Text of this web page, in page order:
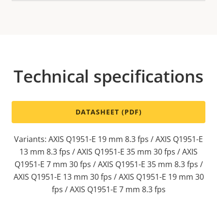
Technical specifications
DATASHEET (PDF)
Variants: AXIS Q1951-E 19 mm 8.3 fps / AXIS Q1951-E
13 mm 8.3 fps / AXIS Q1951-E 35 mm 30 fps / AXIS
Q1951-E 7 mm 30 fps / AXIS Q1951-E 35 mm 8.3 fps /
AXIS Q1951-E 13 mm 30 fps / AXIS Q1951-E 19 mm 30
fps / AXIS Q1951-E 7 mm 8.3 fps